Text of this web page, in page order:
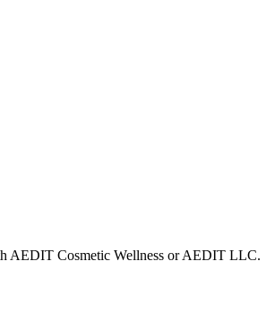
AEDIT Cosmetic Wellness or AEDIT LLC.